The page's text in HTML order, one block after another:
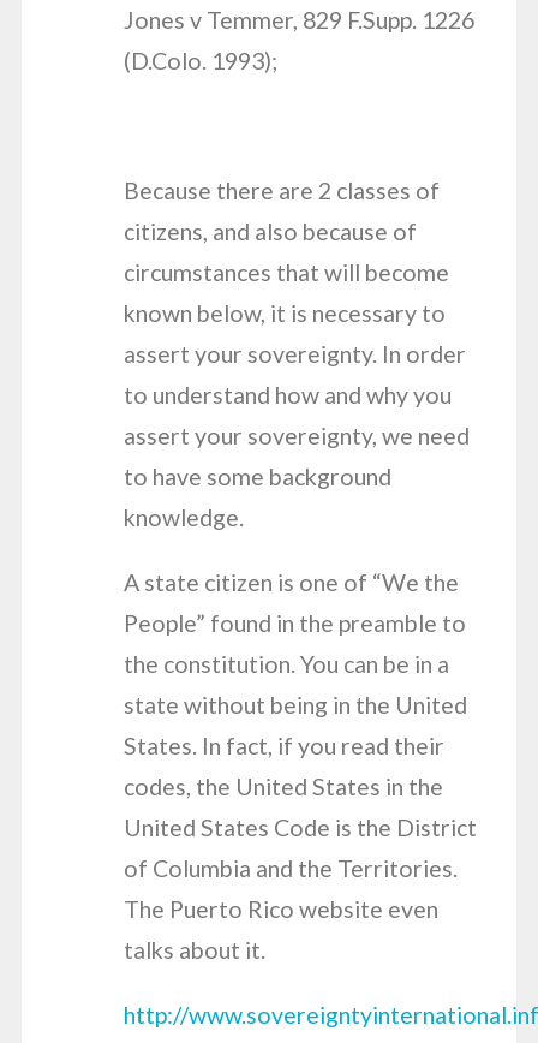
Jones v Temmer, 829 F.Supp. 1226
(D.Colo. 1993);
Because there are 2 classes of
citizens, and also because of
circumstances that will become
known below, it is necessary to
assert your sovereignty. In order
to understand how and why you
assert your sovereignty, we need
to have some background
knowledge.
A state citizen is one of “We the
People” found in the preamble to
the constitution. You can be in a
state without being in the United
States. In fact, if you read their
codes, the United States in the
United States Code is the District
of Columbia and the Territories.
The Puerto Rico website even
talks about it.
http://